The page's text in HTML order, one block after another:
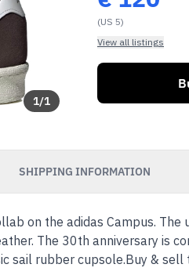
1/1
(US 5)
View all listings
SHIPPING INFORMATION
on the adidas Campus.
The 30th anniversary is
rubber cupsole.Buy & sell